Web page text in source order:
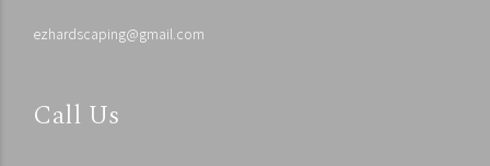
ezhardscaping@gmail.com
Call Us